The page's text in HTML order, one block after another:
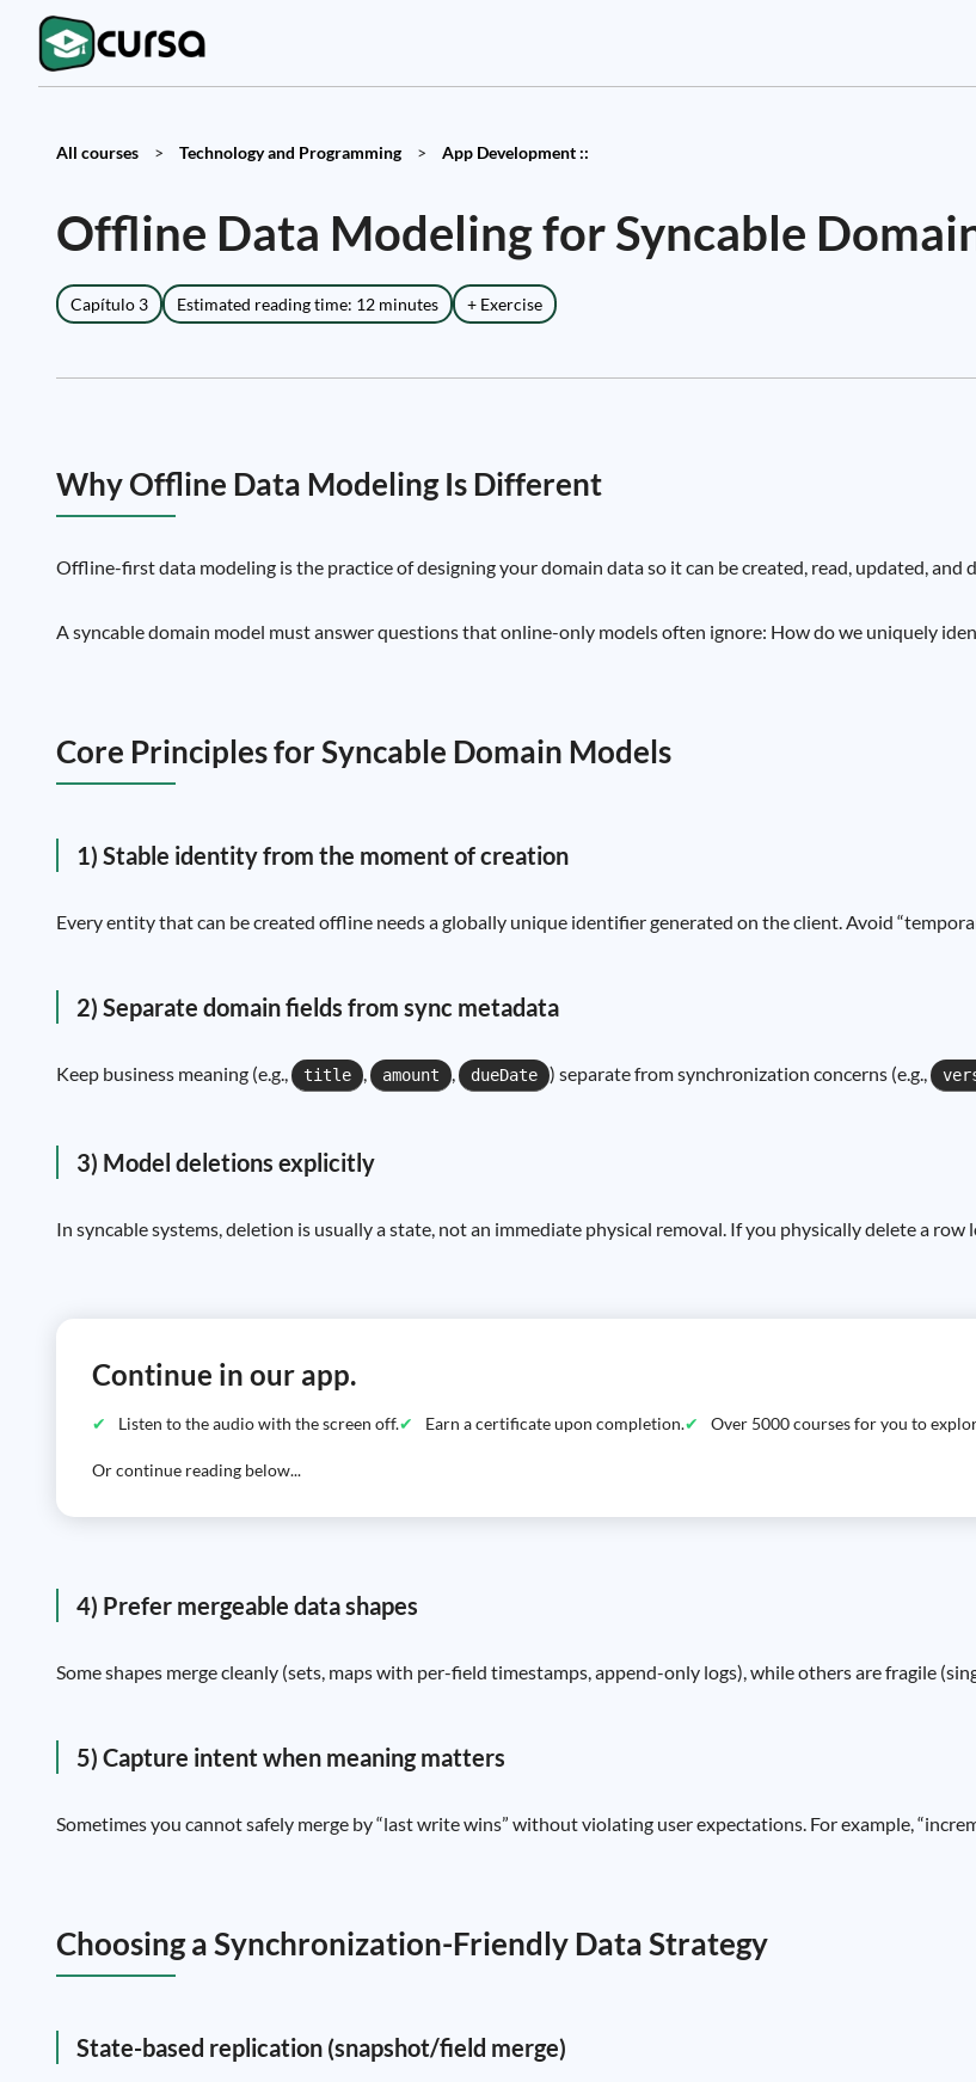
All courses > Technology and Programming > App Development ::
Offline Data Modeling for Syncable
Capítulo 3 Estimated reading time: 12 minutes + Exercise
Why Offline Data Modeling Is Different
Offline-first data modeling is the practice of designing your domain data so it can be created, read, updated,
A syncable domain model must answer questions that online-only models often ignore: How do we uniquely
Core Principles for Syncable Domain Models
1) Stable identity from the moment of creation
Every entity that can be created offline needs a globally unique identifier generated on the client. Avoid
2) Separate domain fields from sync metadata
Keep business meaning (e.g., title , amount , dueDate ) separate from synchronization concerns (e.g.,
3) Model deletions explicitly
In syncable systems, deletion is usually a state, not an immediate physical removal. If you physically delete a
Continue in our app.
Listen to the audio with the screen off. Earn a certificate upon completion. Over 5000 courses for you to
Or continue reading below...
4) Prefer mergeable data shapes
Some shapes merge cleanly (sets, maps with per-field timestamps, append-only logs), while others are fragile
5) Capture intent when meaning matters
Sometimes you cannot safely merge by “last write wins” without violating user expectations. For example,
Choosing a Synchronization-Friendly Data Strategy
State-based replication (snapshot/field merge)